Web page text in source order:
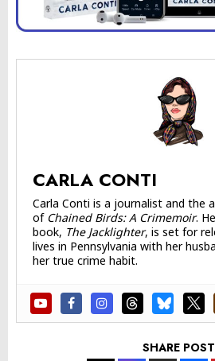
CARLA CONTI
Carla Conti is a journalist and the
of Chained Birds: A Crimemoir.
book, The Jacklighter, is set for
lives in Pennsylvania with her
her true crime habit.
SHARE POST